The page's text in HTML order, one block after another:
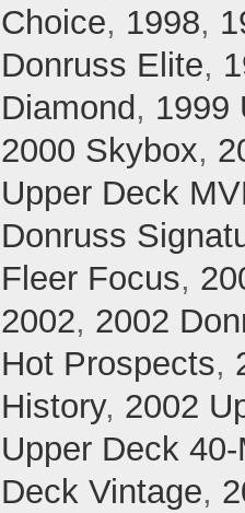
Choice, 1998,
Donruss Elite,
Diamond , 1999
2000 Skybox,
Upper Deck
Donruss
Fleer Focus,
2002, 2002
Hot Prospects,
History, 2002
Upper Deck
Deck Vintage,